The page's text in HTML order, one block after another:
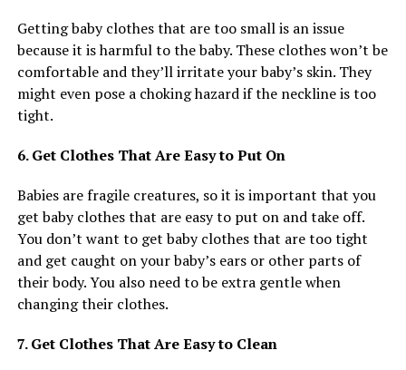
Getting baby clothes that are too small is an issue
because it is harmful to the baby. These clothes won’t be
comfortable and they’ll irritate your baby’s skin. They
might even pose a choking hazard if the neckline is too
tight.
6. Get Clothes That Are Easy to Put On
Babies are fragile creatures, so it is important that you
get baby clothes that are easy to put on and take off.
You don’t want to get baby clothes that are too tight
and get caught on your baby’s ears or other parts of
their body. You also need to be extra gentle when
changing their clothes.
7. Get Clothes That Are Easy to Clean